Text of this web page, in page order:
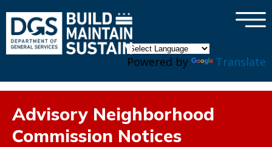
Powered by Translate
×
Advisory Neighborhood
Commission Notices